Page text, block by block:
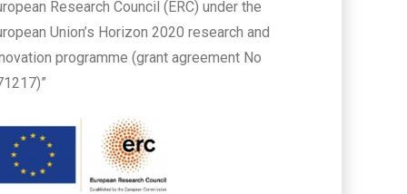
Research Council (ERC) under the
Union’s Horizon 2020 research and
programme (grant agreement No